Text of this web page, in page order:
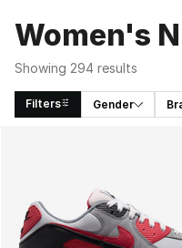
Women's
Showing 294 results
Filters Gender